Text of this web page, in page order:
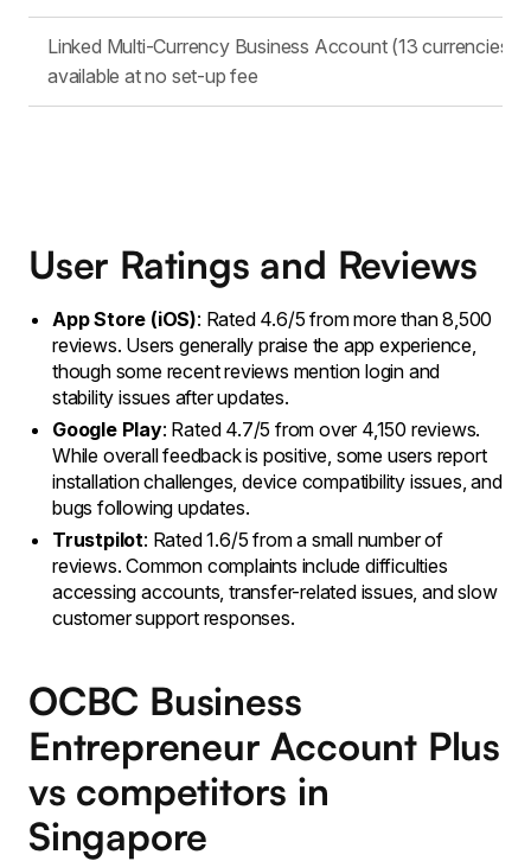
Linked Multi-Currency Business Account (13 currencies)
available at no set-up fee
User Ratings and Reviews
App Store (iOS): Rated 4.6/5 from more than 8,500
reviews. Users generally praise the app experience,
though some recent reviews mention login and
stability issues after updates.
Google Play: Rated 4.7/5 from over 4,150 reviews.
While overall feedback is positive, some users report
installation challenges, device compatibility issues, and
bugs following updates.
Trustpilot: Rated 1.6/5 from a small number of
reviews. Common complaints include difficulties
accessing accounts, transfer-related issues, and slow
customer support responses.
OCBC Business
Entrepreneur Account Plus
vs competitors in
Singapore